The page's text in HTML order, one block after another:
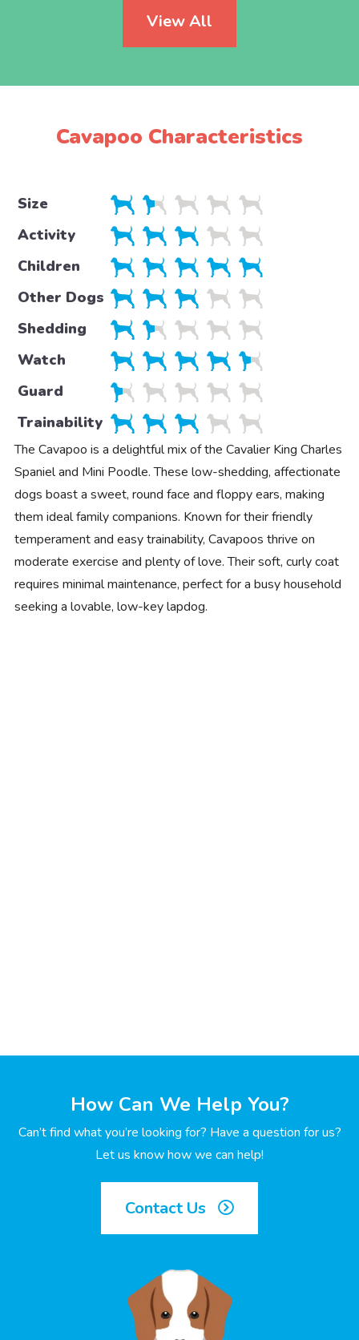
View All
Cavapoo Characteristics
Size
Activity
Children
Other Dogs
Shedding
Watch
Guard
Trainability
The Cavapoo is a delightful mix of the Cavalier King Charles
Spaniel and Mini Poodle. These low-shedding, affectionate
dogs boast a sweet, round face and floppy ears, making
them ideal family companions. Known for their friendly
temperament and easy trainability, Cavapoos thrive on
moderate exercise and plenty of love. Their soft, curly coat
requires minimal maintenance, perfect for a busy household
seeking a lovable, low-key lapdog.
How Can We Help You?
Can’t find what you’re looking for? Have a question for us?
Let us know how we can help!
Contact Us